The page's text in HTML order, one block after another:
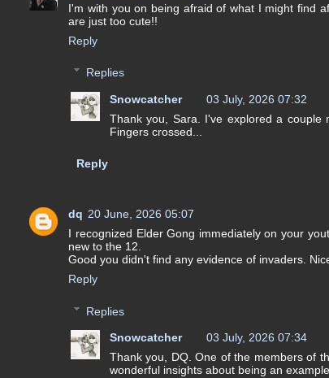
I'm with you on being afraid of what I might find
are just too cute!!
Reply
Replies
Snowcatcher
03 July, 2026 07:32
Thank you, Sara. I've explored a couple
Fingers crossed...
Reply
dq 20 June, 2026 05:07
I recognized Elder Gong immediately on your
new to the 12.
Good you didn't find any evidence of invaders.
Reply
Replies
Snowcatcher
03 July, 2026 07:34
Thank you, DQ. One of the members of
wonderful insights about being an example.